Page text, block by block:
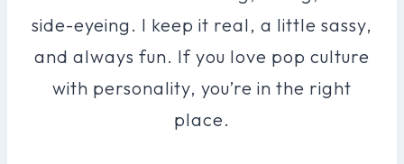
side-eyeing. I keep it real, a little sassy,
and always fun. If you love pop culture
with personality, you’re in the right
place.